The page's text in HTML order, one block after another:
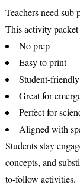
Teachers need sub
This activity packet
No prep
Easy to print
Student-friendly
Great for
Perfect for
Aligned with
Students stay
concepts, and
to-follow activities.